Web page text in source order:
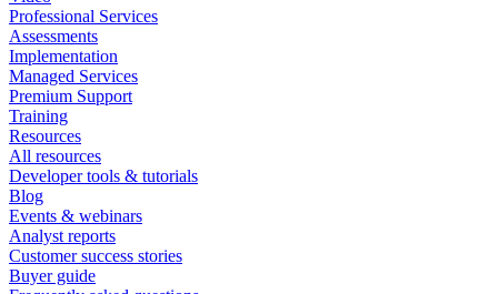
Professional Services
Assessments
Implementation
Managed Services
Premium Support
Training
Resources
All resources
Developer tools & tutorials
Blog
Events & webinars
Analyst reports
Customer success stories
Buyer guide